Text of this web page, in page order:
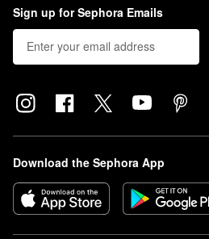
Sign up for Sephora Emails
Download the Sephora App